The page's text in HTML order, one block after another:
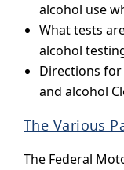
alcohol use
What tests
alcohol
Directions for
and alcohol
The Various
The Federal